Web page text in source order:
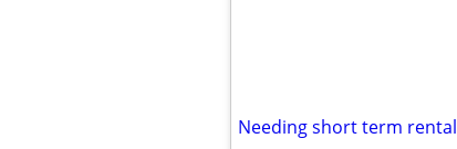
Needing short term rental